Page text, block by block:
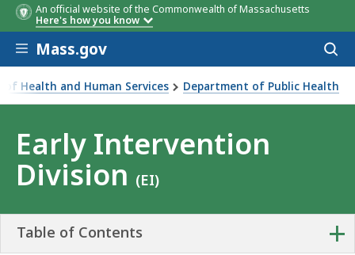
An official website of the Commonwealth of Massachusetts
Here's how you know
Skip to main content
Mass.gov
of Health and Human Services Department of Public Health
Early Intervention
Division (EI)
+
Table of Contents